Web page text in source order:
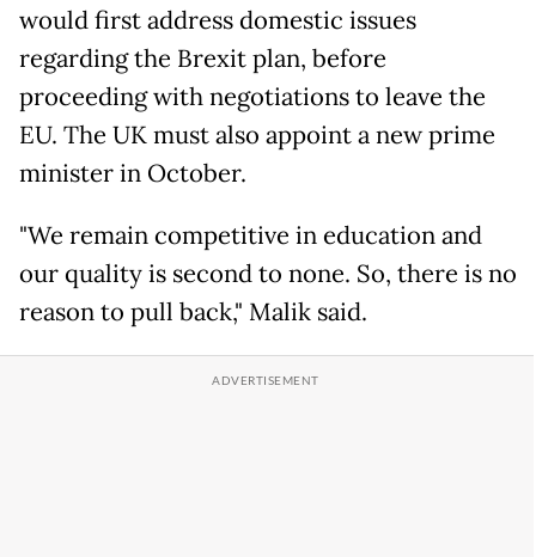
would first address domestic issues
regarding the Brexit plan, before
proceeding with negotiations to leave the
EU. The UK must also appoint a new prime
minister in October.
"We remain competitive in education and
our quality is second to none. So, there is no
reason to pull back," Malik said.